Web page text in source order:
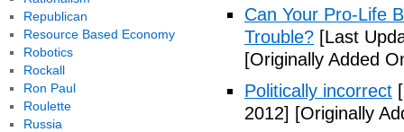
Can Your Pro-Life
Trouble? [Last
[Originally Added
Politically incorrect
2012] [Originally
Republican
Resource Based Economy
Robotics
Rockall
Ron Paul
Roulette
Russia